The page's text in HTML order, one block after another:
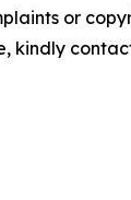
or
kindly